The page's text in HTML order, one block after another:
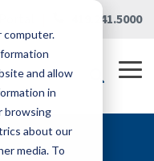
computer.
and allow
in
browsing
about our
media. To
419.241.5000